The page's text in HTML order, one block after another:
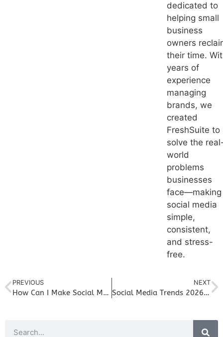
dedicated to
helping small
business
owners
their time.
years of
experience
managing
brands, we
created
FreshSuite to
solve the
world
problems
businesses
face—making
social media
simple,
consistent,
and stress-
free.
PREVIOUS
How Can I Make Social Media Management Easier For My Small Business
NEXT
Social Media Trends 2026 – Longer Videos for Socials For Your Small Business